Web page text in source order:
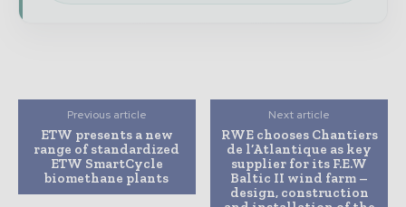
Previous article
ETW presents a new
range of standardized
ETW SmartCycle
biomethane plants
Next article
RWE chooses Chantiers
de l’Atlantique as key
supplier for its F.E.W
Baltic II wind farm –
design, construction